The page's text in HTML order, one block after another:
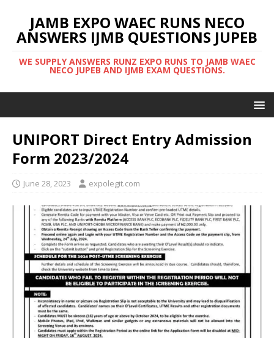
JAMB EXPO WAEC RUNS NECO
ANSWERS IJMB QUESTIONS JUPEB
WE SUPPLY ANSWERS RUNZ EXPO RUNS TO JAMB WAEC
NECO JUPEB AND IJMB EXAM QUESTIONS.
UNIPORT Direct Entry Admission
Form 2023/2024
June 28, 2023 expolegit.com